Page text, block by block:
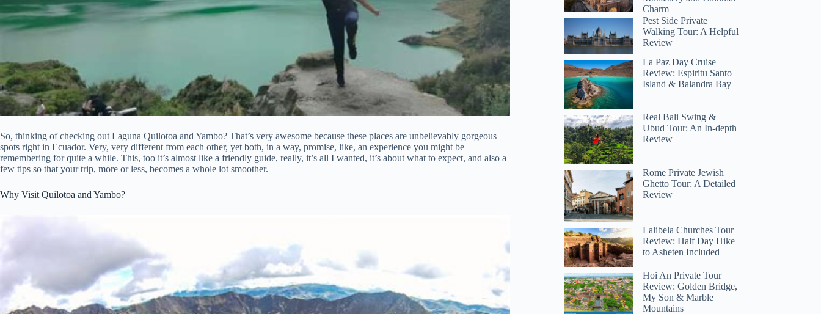
So, thinking of checking out Laguna Quilotoa and Yambo? That’s very awesome because these places are unbelievably gorgeous
spots right in Ecuador. Very, very different from each other, yet both, in a way, promise, like, an experience you might be
remembering for quite a while. This, too it’s almost like a friendly guide, really, it’s all I wanted, it’s about what to expect, and also a
few tips so that your trip, more or less, becomes a whole lot smoother.
Why Visit Quilotoa and Yambo?
Charm
Pest Side Private
Walking Tour: A Helpful
Review
La Paz Day Cruise
Review: Espiritu Santo
Island & Balandra Bay
Real Bali Swing &
Ubud Tour: An In-depth
Review
Rome Private Jewish
Ghetto Tour: A Detailed
Review
Lalibela Churches Tour
Review: Half Day Hike
to Asheten Included
Hoi An Private Tour
Review: Golden Bridge,
My Son & Marble
Mountains